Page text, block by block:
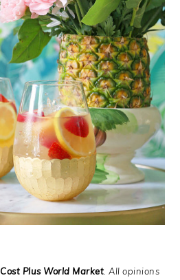
Cost Plus World Market . All opinions